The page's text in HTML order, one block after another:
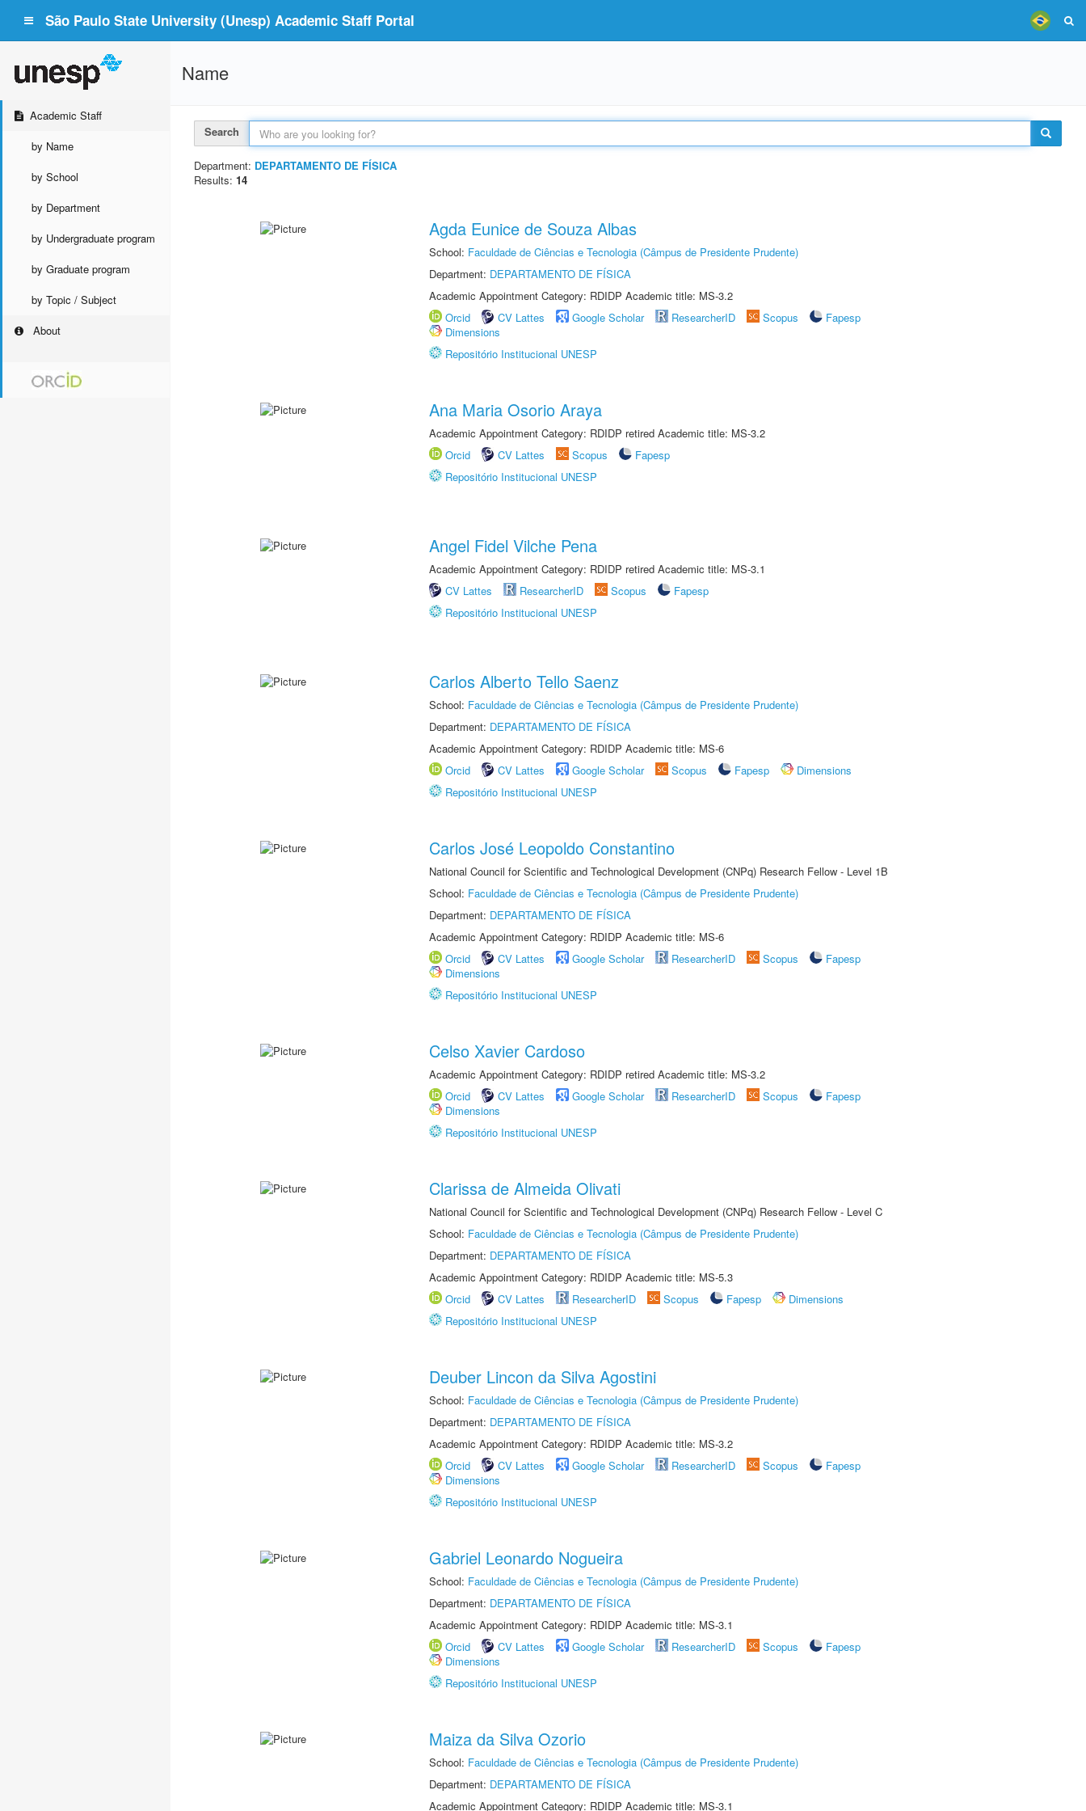
São Paulo State University (Unesp) Academic Staff Portal
Academic Staff
by Name
by School
by Department
by Undergraduate program
by Graduate program
by Topic / Subject
About
Name
Search
Department: DEPARTAMENTO DE FÍSICA
Results: 14
Agda Eunice de Souza Albas
School: Faculdade de Ciências e Tecnologia (Câmpus de Presidente Prudente)
Department: DEPARTAMENTO DE FÍSICA
Academic Appointment Category: RDIDP Academic title: MS-3.2
Orcid
CV Lattes Google Scholar ResearcherID Scopus
Fapesp
Dimensions
Repositório Institucional UNESP
Ana Maria Osorio Araya
Academic Appointment Category: RDIDP retired Academic title: MS-3.2
Orcid
CV Lattes Scopus
Fapesp
Repositório Institucional UNESP
Angel Fidel Vilche Pena
Academic Appointment Category: RDIDP retired Academic title: MS-3.1
CV Lattes
ResearcherID Scopus
Fapesp
Repositório Institucional UNESP
Carlos Alberto Tello Saenz
School: Faculdade de Ciências e Tecnologia (Câmpus de Presidente Prudente)
Department: DEPARTAMENTO DE FÍSICA
Academic Appointment Category: RDIDP Academic title: MS-6
Orcid
CV Lattes Google Scholar Scopus Fapesp
Dimensions
Repositório Institucional UNESP
Carlos José Leopoldo Constantino
National Council for Scientific and Technological Development (CNPq) Research Fellow - Level 1B
School: Faculdade de Ciências e Tecnologia (Câmpus de Presidente Prudente)
Department: DEPARTAMENTO DE FÍSICA
Academic Appointment Category: RDIDP Academic title: MS-6
Orcid
CV Lattes Google Scholar ResearcherID Scopus
Fapesp
Dimensions
Repositório Institucional UNESP
Celso Xavier Cardoso
Academic Appointment Category: RDIDP retired Academic title: MS-3.2
Orcid
CV Lattes Google Scholar ResearcherID Scopus
Fapesp
Dimensions
Repositório Institucional UNESP
Clarissa de Almeida Olivati
National Council for Scientific and Technological Development (CNPq) Research Fellow - Level C
School: Faculdade de Ciências e Tecnologia (Câmpus de Presidente Prudente)
Department: DEPARTAMENTO DE FÍSICA
Academic Appointment Category: RDIDP Academic title: MS-5.3
Orcid
CV Lattes ResearcherID Scopus Fapesp
Dimensions
Repositório Institucional UNESP
Deuber Lincon da Silva Agostini
School: Faculdade de Ciências e Tecnologia (Câmpus de Presidente Prudente)
Department: DEPARTAMENTO DE FÍSICA
Academic Appointment Category: RDIDP Academic title: MS-3.2
Orcid
CV Lattes Google Scholar ResearcherID Scopus
Fapesp
Dimensions
Repositório Institucional UNESP
Gabriel Leonardo Nogueira
School: Faculdade de Ciências e Tecnologia (Câmpus de Presidente Prudente)
Department: DEPARTAMENTO DE FÍSICA
Academic Appointment Category: RDIDP Academic title: MS-3.1
Orcid
CV Lattes Google Scholar ResearcherID Scopus
Fapesp
Dimensions
Repositório Institucional UNESP
Maiza da Silva Ozorio
School: Faculdade de Ciências e Tecnologia (Câmpus de Presidente Prudente)
Department: DEPARTAMENTO DE FÍSICA
Academic Appointment Category: RDIDP Academic title: MS-3.1